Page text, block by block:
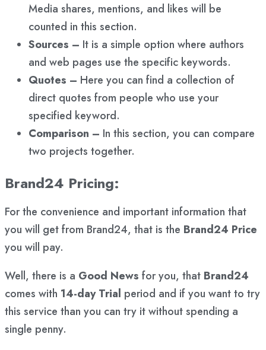
Media shares, mentions, and likes will be
counted in this section.
Sources – It is a simple option where authors
and web pages use the specific keywords.
Quotes – Here you can find a collection of
direct quotes from people who use your
specified keyword.
Comparison – In this section, you can compare
two projects together.
Brand24 Pricing:
For the convenience and important information that
you will get from Brand24, that is the Brand24 Price
you will pay.
Well, there is a Good News for you, that Brand24
comes with 14-day Trial period and if you want to try
this service than you can try it without spending a
single penny.